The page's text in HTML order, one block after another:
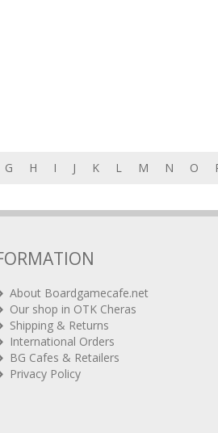
G H I J K L M N O
About Boardgamecafe.net
Our shop in OTK Cheras
Shipping & Returns
International Orders
BG Cafes & Retailers
Privacy Policy